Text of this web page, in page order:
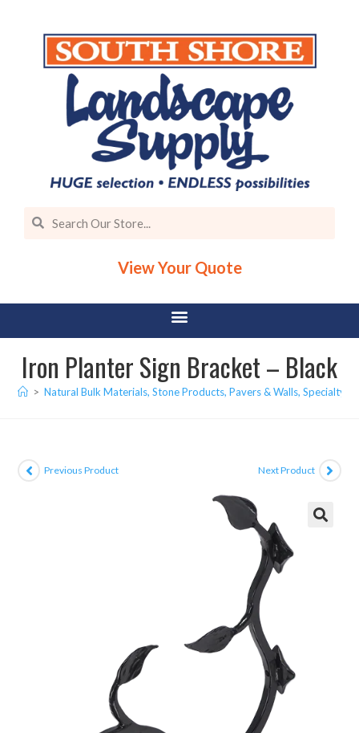
View Your Quote
Iron Planter Sign Bracket – Black
> Natural Bulk Materials, Stone Products, Pavers & Walls, Specialty
Previous Product Next Product